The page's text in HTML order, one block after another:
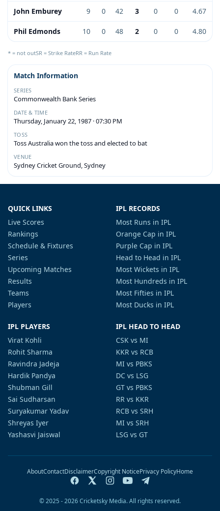
John Emburey 9 0 42 3 0 0 4.67
Phil Edmonds 10 0 48 2 0 0 4.80
* = not outSR = Strike RateRR = Run Rate
Match Information
SERIES
Commonwealth Bank Series
DATE & TIME
Thursday, January 22, 1987 · 07:30 PM
TOSS
Toss Australia won the toss and elected to bat
VENUE
Sydney Cricket Ground, Sydney
QUICK LINKS
Live Scores
Rankings
Schedule & Fixtures
Series
Upcoming Matches
Results
Teams
Players
IPL RECORDS
Most Runs in IPL
Orange Cap in IPL
Purple Cap in IPL
Head to Head in IPL
Most Wickets in IPL
Most Hundreds in IPL
Most Fifties in IPL
Most Ducks in IPL
IPL PLAYERS
Virat Kohli
Rohit Sharma
Ravindra Jadeja
Hardik Pandya
Shubman Gill
Sai Sudharsan
Suryakumar Yadav
Shreyas Iyer
Yashasvi Jaiswal
IPL HEAD TO HEAD
CSK vs MI
KKR vs RCB
MI vs PBKS
DC vs LSG
GT vs PBKS
RR vs KKR
RCB vs SRH
MI vs SRH
LSG vs GT
AboutContactDisclaimerCopyright NoticePrivacy PolicyHome
© 2025 - 2026 Cricketsky Media. All rights reserved.